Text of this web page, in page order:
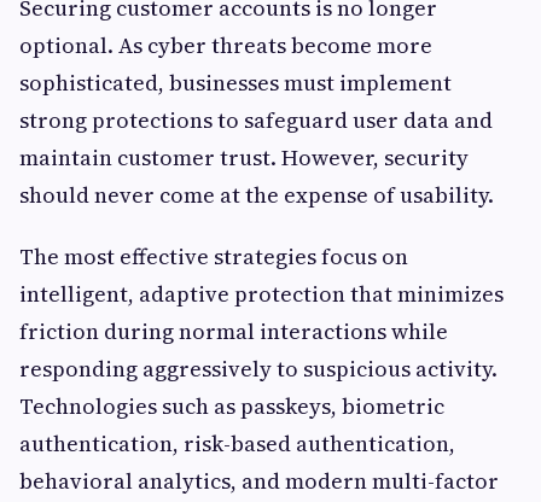
Securing customer accounts is no longer
optional. As cyber threats become more
sophisticated, businesses must implement
strong protections to safeguard user data and
maintain customer trust. However, security
should never come at the expense of usability.
The most effective strategies focus on
intelligent, adaptive protection that minimizes
friction during normal interactions while
responding aggressively to suspicious activity.
Technologies such as passkeys, biometric
authentication, risk-based authentication,
behavioral analytics, and modern multi-factor